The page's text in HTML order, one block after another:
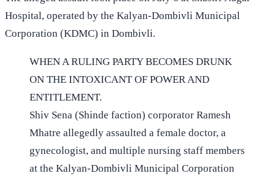
Hospital, operated by the Kalyan-Dombivli Municipal
Corporation (KDMC) in Dombivli.
WHEN A RULING PARTY BECOMES DRUNK
ON THE INTOXICANT OF POWER AND
ENTITLEMENT.
Shiv Sena (Shinde faction) corporator Ramesh
Mhatre allegedly assaulted a female doctor, a
gynecologist, and multiple nursing staff members
at the Kalyan-Dombivli Municipal Corporation